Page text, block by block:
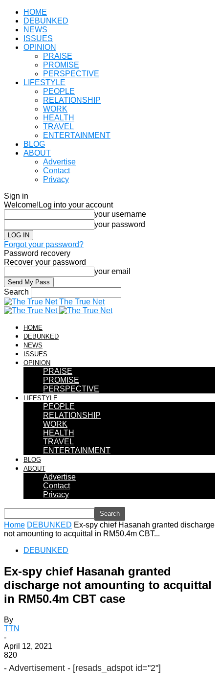
HOME
DEBUNKED
NEWS
ISSUES
OPINION
PRAISE
PROMISE
PERSPECTIVE
LIFESTYLE
PEOPLE
RELATIONSHIP
WORK
HEALTH
TRAVEL
ENTERTAINMENT
BLOG
ABOUT
Advertise
Contact
Privacy
Sign in
Welcome! Log into your account
your username
your password
Forgot your password?
Password recovery
Recover your password
your email
Search
The True Net
HOME
DEBUNKED
NEWS
ISSUES
OPINION
PRAISE
PROMISE
PERSPECTIVE
LIFESTYLE
PEOPLE
RELATIONSHIP
WORK
HEALTH
TRAVEL
ENTERTAINMENT
BLOG
ABOUT
Advertise
Contact
Privacy
Home DEBUNKED Ex-spy chief Hasanah granted discharge
not amounting to acquittal in RM50.4m CBT...
DEBUNKED
Ex-spy chief Hasanah granted
discharge not amounting to acquittal
in RM50.4m CBT case
By
TTN
-
April 12, 2021
820
- Advertisement - [resads_adspot id="2"]